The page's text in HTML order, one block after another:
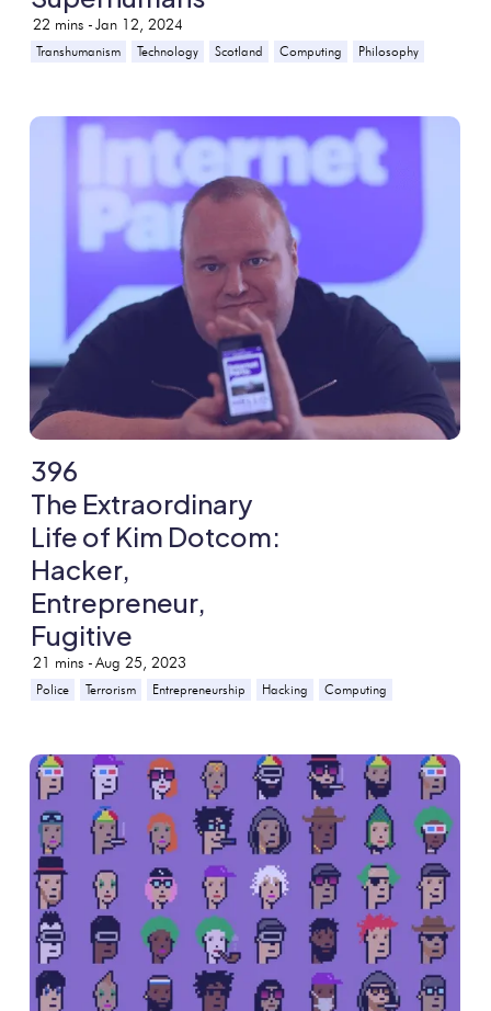
22 mins - Jan 12, 2024
Transhumanism Technology Scotland Computing Philosophy
396
The Extraordinary
Life of Kim Dotcom:
Hacker,
Entrepreneur,
Fugitive
21 mins - Aug 25, 2023
Police Terrorism Entrepreneurship Hacking Computing